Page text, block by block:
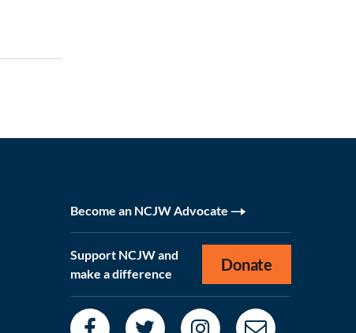
Become an NCJW Advocate
Support NCJW and
make a difference
Donate